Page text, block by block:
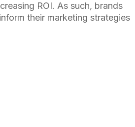
ROI. As such, brands
their marketing strategies